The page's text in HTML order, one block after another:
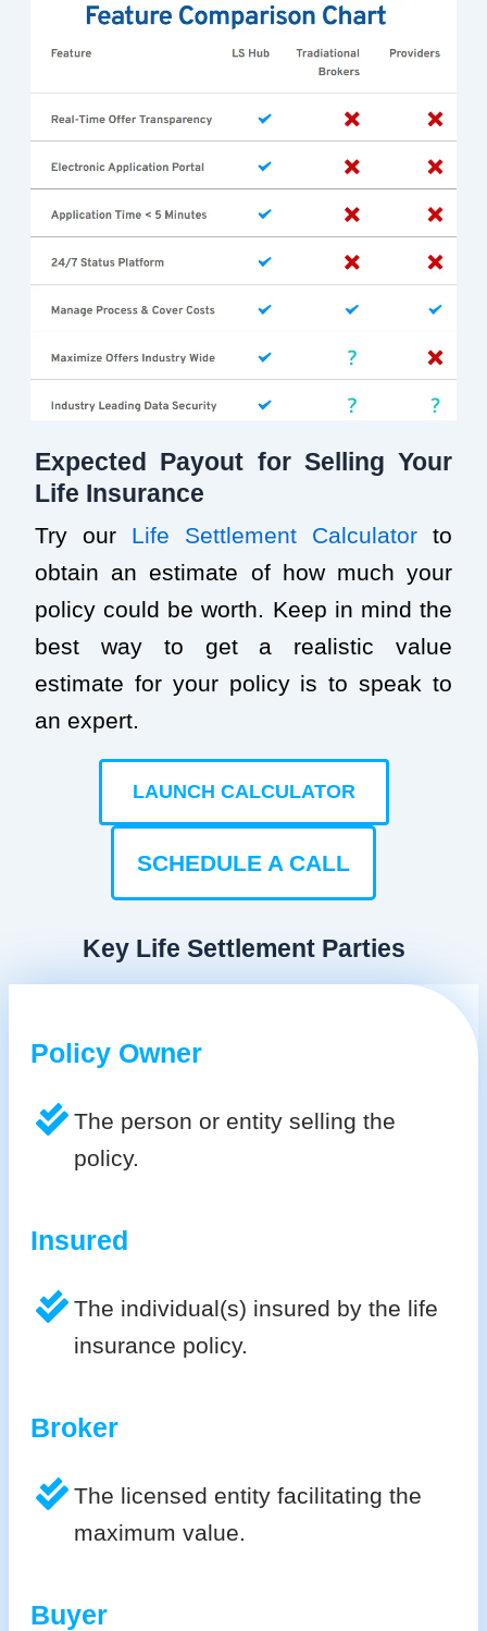
Expected Payout for Selling Your
Life Insurance
Try our Life Settlement Calculator to
obtain an estimate of how much your
policy could be worth. Keep in mind the
best way to get a realistic value
estimate for your policy is to speak to
an expert.
LAUNCH CALCULATOR
SCHEDULE A CALL
Key Life Settlement Parties
Policy Owner
The person or entity selling the
policy.
Insured
The individual(s) insured by the life
insurance policy.
Broker
The licensed entity facilitating the
maximum value.
Buyer